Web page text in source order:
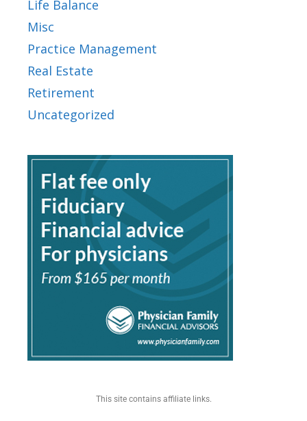
Life Balance
Misc
Practice Management
Real Estate
Retirement
Uncategorized
This site contains affiliate links.